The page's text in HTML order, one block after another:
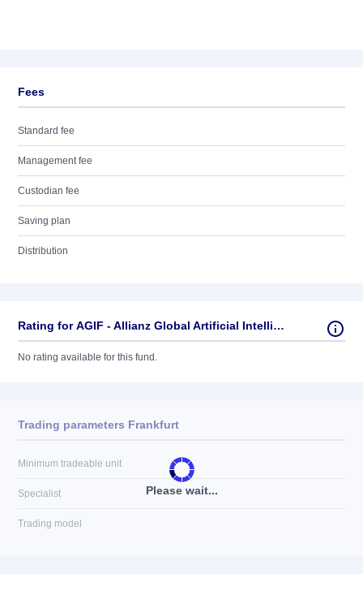
Fees
Standard fee
Management fee
Custodian fee
Saving plan
Distribution
Rating for AGIF - Allianz Global Artificial Intelligence - AT - EUR
No rating available for this fund.
Please wait...
Trading parameters Frankfurt
Minimum tradeable unit
Specialist
Trading model